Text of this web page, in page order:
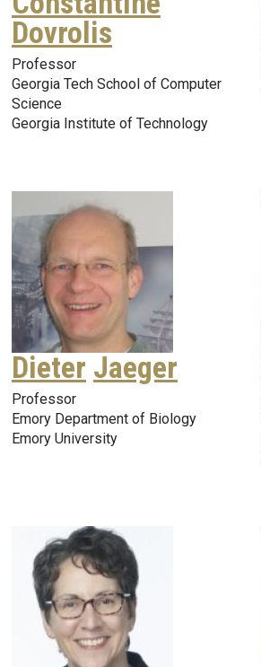
Dovrolis
Professor
Georgia Tech School of Computer
Science
Georgia Institute of Technology
Dieter Jaeger
Professor
Emory Department of Biology
Emory University